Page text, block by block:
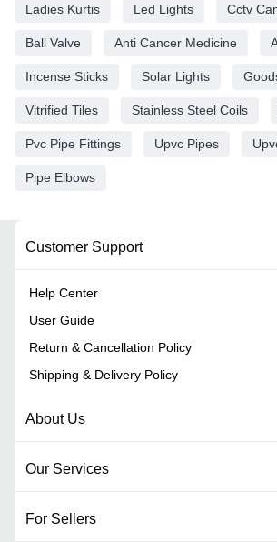
Ladies Kurtis Led Lights Cctv
Ball Valve Anti Cancer Medicine
Incense Sticks Solar Lights
Vitrified Tiles Stainless Steel Coils
Pvc Pipe Fittings Upvc Pipes
Pipe Elbows
Customer Support
Help Center
User Guide
Return & Cancellation Policy
Shipping & Delivery Policy
About Us
Our Services
For Sellers